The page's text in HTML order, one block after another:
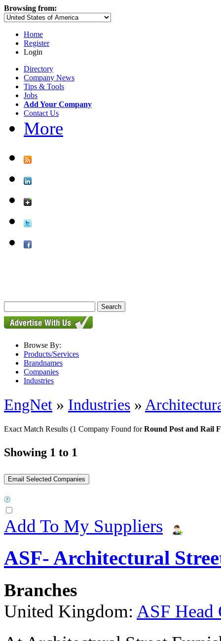
Browsing from:
Home
Register
Login
Directory
Company News
Tips & Tools
Jobs
Add Your Company
Contact Us
More
Browse By:
Products/Services
Brandnames
Companies
Industries
EngNet » Industries »
Exact Match Results (1 Company Found forRound Post and Rail
Showing 1 to 1
Add To My Suppliers
ASF- Architectural
Branches
United Kingdom: ASF Head